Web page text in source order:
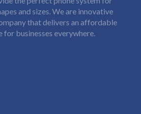
and sizes. We are innovative
that delivers an affordable
for businesses everywhere.